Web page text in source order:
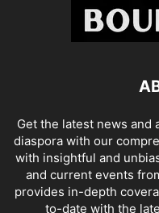
Get the latest news and
diaspora with our
with insightful and
and current events
provides in-depth
to-date with the